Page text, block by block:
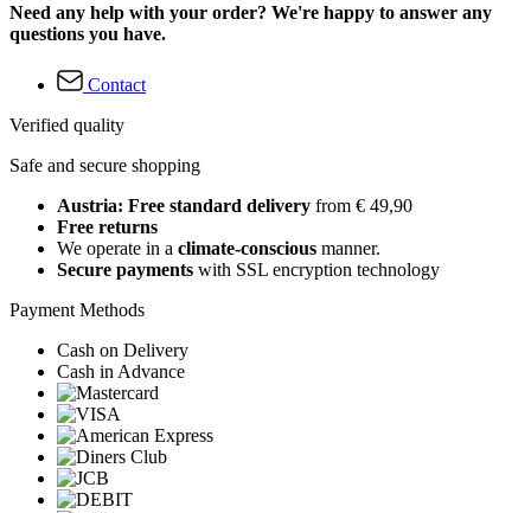
Need any help with your order? We're happy to answer any
questions you have.
Contact
Verified quality
Safe and secure shopping
Austria: Free standard delivery from € 49,90
Free returns
We operate in a climate-conscious manner.
Secure payments with SSL encryption technology
Payment Methods
Cash on Delivery
Cash in Advance